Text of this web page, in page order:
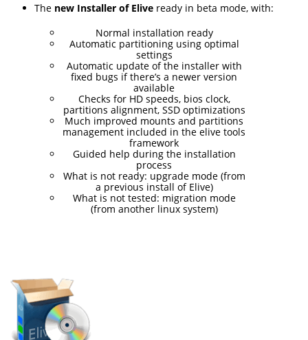
ELIVE 3.8.50 STABLE
‘RETROWAVE’ IS
RELEASED!
17
APRIL
2025
ELIVE 3.8.48 RELEASED
22
DECEMBER
ELIVE 3.8.46
5
SEPTEMBER
2024
The new Installer of Elive ready in beta mode, with:
Normal installation ready
Automatic partitioning using optimal
settings
Automatic update of the installer with
fixed bugs if there’s a newer version
available
Checks for HD speeds, bios clock,
partitions alignment, SSD optimizations
Much improved mounts and partitions
management included in the elive tools
framework
Guided help during the installation
process
What is not ready: upgrade mode (from
a previous install of Elive)
What is not tested: migration mode
(from another linux system)